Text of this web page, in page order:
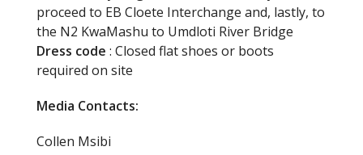
proceed to EB Cloete Interchange and, lastly, to
the N2 KwaMashu to Umdloti River Bridge
Dress code : Closed flat shoes or boots
required on site
Media Contacts:
Collen Msibi